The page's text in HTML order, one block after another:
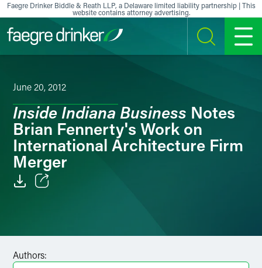
Skip to content
Faegre Drinker Biddle & Reath LLP, a Delaware limited liability partnership | This
website contains attorney advertising.
SEARCH MENU
June 20, 2012
Inside Indiana Business Notes
Brian Fennerty's Work on
International Architecture Firm
Merger
Authors: